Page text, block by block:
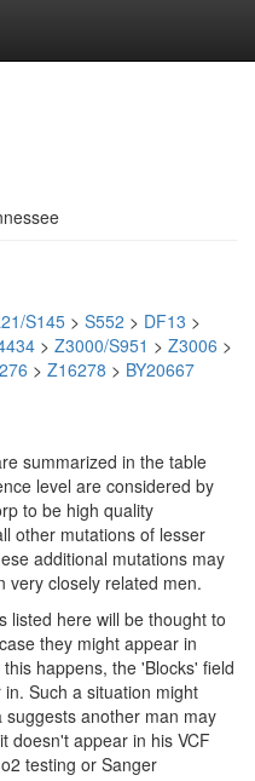
S145 > S552 > DF13 >
> Z3000/S951 > Z3006 >
> Z16278 > BY20667
summarized in the table
level are considered by
to be high quality
other mutations of lesser
additional mutations may
very closely related men.
listed here will be thought to
they might appear in
happens, the 'Blocks' field
Such a situation might
suggests another man may
doesn't appear in his VCF
testing or Sanger